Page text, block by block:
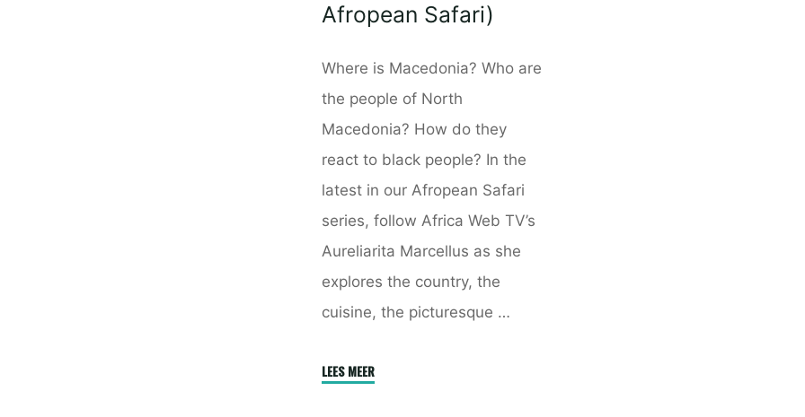
Afropean Safari)
Where is Macedonia? Who are
the people of North
Macedonia? How do they
react to black people? In the
latest in our Afropean Safari
series, follow Africa Web TV’s
Aureliarita Marcellus as she
explores the country, the
cuisine, the picturesque …
LEES MEER"Macedonia